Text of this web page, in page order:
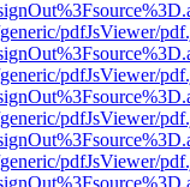
pdfJsViewer/
pdfJsViewer/
pdfJsViewer/
pdfJsViewer/